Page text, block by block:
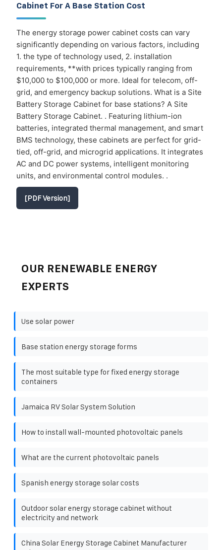
Cabinet For A Base Station Cost
The energy storage power cabinet costs can vary
significantly depending on various factors, including
1. the type of technology used, 2. installation
requirements, **with prices typically ranging from
$10,000 to $100,000 or more. Ideal for telecom, off-
grid, and emergency backup solutions. What is a Site
Battery Storage Cabinet for base stations? A Site
Battery Storage Cabinet. . Featuring lithium-ion
batteries, integrated thermal management, and smart
BMS technology, these cabinets are perfect for grid-
tied, off-grid, and microgrid applications. It integrates
AC and DC power systems, intelligent monitoring
units, and environmental control modules. .
[PDF Version]
OUR RENEWABLE ENERGY
EXPERTS
Use solar power
Base station energy storage forms
The most suitable type for fixed energy storage
containers
Jamaica RV Solar System Solution
How to install wall-mounted photovoltaic panels
What are the current photovoltaic panels
Spanish energy storage solar costs
Outdoor solar energy storage cabinet without
electricity and network
China Solar Energy Storage Cabinet Manufacturer